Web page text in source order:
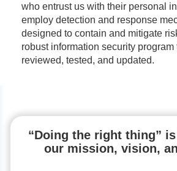
who entrust us with their personal
employ detection and response
designed to contain and mitigate
robust information security
reviewed, tested, and updated.
“Doing the right thing”
our mission, vision,